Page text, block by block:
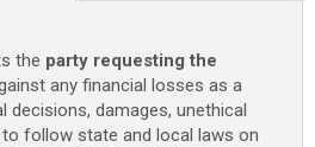
the party requesting the
any financial losses as a
decisions, damages, unethical
follow state and local laws on